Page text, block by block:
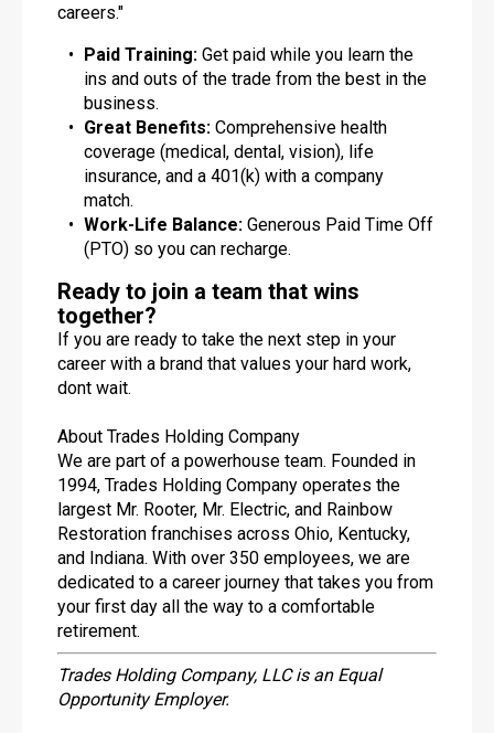
careers."
Paid Training: Get paid while you learn the
ins and outs of the trade from the best in the
business.
Great Benefits: Comprehensive health
coverage (medical, dental, vision), life
insurance, and a 401(k) with a company
match.
Work-Life Balance: Generous Paid Time Off
(PTO) so you can recharge.
Ready to join a team that wins
together?
If you are ready to take the next step in your
career with a brand that values your hard work,
dont wait.
About Trades Holding Company
We are part of a powerhouse team. Founded in
1994, Trades Holding Company operates the
largest Mr. Rooter, Mr. Electric, and Rainbow
Restoration franchises across Ohio, Kentucky,
and Indiana. With over 350 employees, we are
dedicated to a career journey that takes you from
your first day all the way to a comfortable
retirement.
Trades Holding Company, LLC is an Equal
Opportunity Employer.